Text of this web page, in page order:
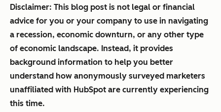
Disclaimer: This blog post is not legal or financial
advice for you or your company to use in navigating
a recession, economic downturn, or any other type
of economic landscape. Instead, it provides
background information to help you better
understand how anonymously surveyed marketers
unaffiliated with HubSpot are currently experiencing
this time.